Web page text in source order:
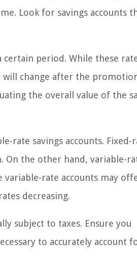
Look for savings accounts
period. While these
change after the
the overall value of the
rate savings accounts. Fixed-
On the other hand, variable-
variable-rate accounts may
decreasing.
subject to taxes. Ensure you
to accurately account